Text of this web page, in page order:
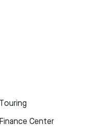
Touring
Finance Center